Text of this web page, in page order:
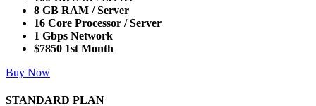
8 GB RAM / Server
16 Core Processor / Server
1 Gbps Network
$7850 1st Month
Buy Now
STANDARD PLAN